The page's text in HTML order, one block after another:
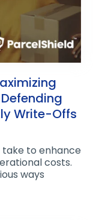
Write-Offs
to enhance
costs.
ways